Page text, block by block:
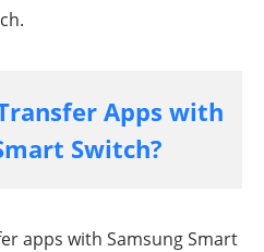
Apps with
Switch?
apps with Samsung Smart